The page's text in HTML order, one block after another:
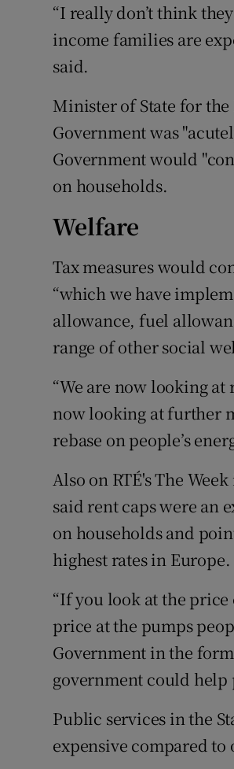
“I really don’t think
income families are
said.
Minister of State for
Government was
Government would
on households.
Welfare
Tax measures would
“which we have
allowance, fuel
range of other social
“We are now looking
now looking at further
rebase on people’s
Also on RTÉ's The
said rent caps were an
on households and
highest rates in Europe.
“If you look at the
price at the pumps
Government in the
government could help
Public services in the
expensive compared to